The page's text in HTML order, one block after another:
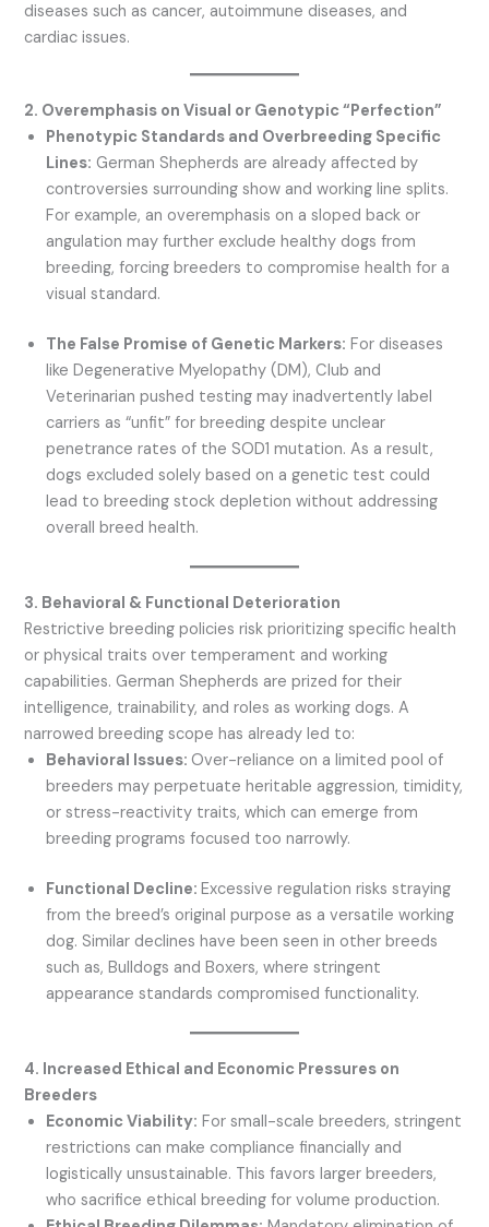
diseases such as cancer, autoimmune diseases, and
cardiac issues.
2. Overemphasis on Visual or Genotypic “Perfection”
Phenotypic Standards and Overbreeding Specific
Lines: German Shepherds are already affected by
controversies surrounding show and working line splits.
For example, an overemphasis on a sloped back or
angulation may further exclude healthy dogs from
breeding, forcing breeders to compromise health for a
visual standard.
The False Promise of Genetic Markers: For diseases
like Degenerative Myelopathy (DM), Club and
Veterinarian pushed testing may inadvertently label
carriers as “unfit” for breeding despite unclear
penetrance rates of the SOD1 mutation. As a result,
dogs excluded solely based on a genetic test could
lead to breeding stock depletion without addressing
overall breed health.
3. Behavioral & Functional Deterioration
Restrictive breeding policies risk prioritizing specific health
or physical traits over temperament and working
capabilities. German Shepherds are prized for their
intelligence, trainability, and roles as working dogs. A
narrowed breeding scope has already led to:
Behavioral Issues:Over-reliance on a limited pool of
breeders may perpetuate heritable aggression, timidity,
or stress-reactivity traits, which can emerge from
breeding programs focused too narrowly.
Functional Decline:Excessive regulation risks straying
from the breed’s original purpose as a versatile working
dog. Similar declines have been seen in other breeds
such as, Bulldogs and Boxers, where stringent
appearance standards compromised functionality.
4. Increased Ethical and Economic Pressures on
Breeders
Economic Viability: For small-scale breeders, stringent
restrictions can make compliance financially and
logistically unsustainable. This favors larger breeders,
who sacrifice ethical breeding for volume production.